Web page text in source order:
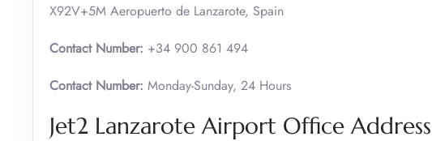
X92V+5M Aeropuerto de Lanzarote, Spain
Contact Number: +34 900 861 494
Contact Number: Monday-Sunday, 24 Hours
Jet2 Lanzarote Airport Office Address